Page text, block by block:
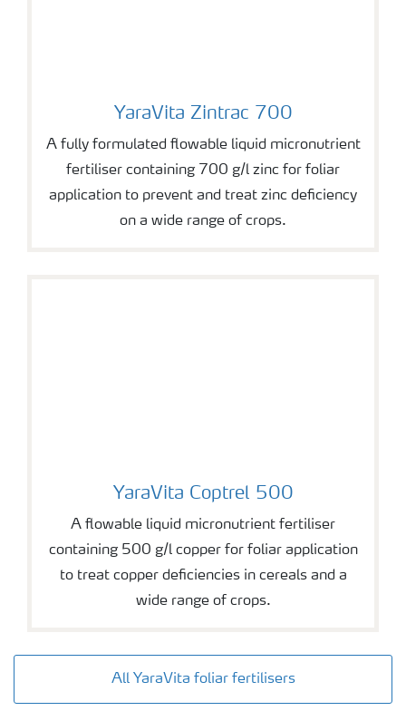
YaraVita Zintrac 700
A fully formulated flowable liquid micronutrient
fertiliser containing 700 g/l zinc for foliar
application to prevent and treat zinc deficiency
on a wide range of crops.
YaraVita Coptrel 500
A flowable liquid micronutrient fertiliser
containing 500 g/l copper for foliar application
to treat copper deficiencies in cereals and a
wide range of crops.
All YaraVita foliar fertilisers